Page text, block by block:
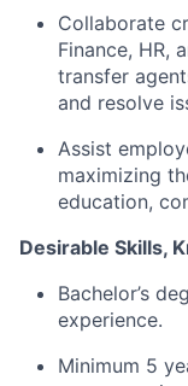
Collaborate
Finance, HR,
transfer
and resolve
Assist
maximizing
education,
Desirable Skills,
Bachelor’s
experience.
Minimum 5